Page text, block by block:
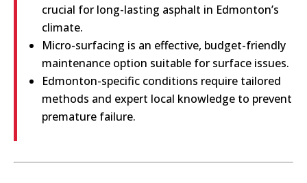
crucial for long-lasting asphalt in Edmonton’s
climate.
Micro-surfacing is an effective, budget-friendly
maintenance option suitable for surface issues.
Edmonton-specific conditions require tailored
methods and expert local knowledge to prevent
premature failure.